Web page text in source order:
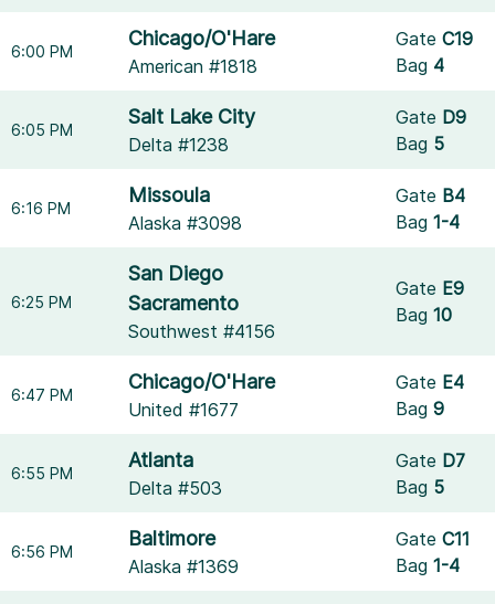
6:00 PM
Chicago/O'Hare
American #1818
GateC19
Bag 4
6:05 PM
Salt Lake City
Delta #1238
Gate D9
Bag 5
6:16 PM
Missoula
Alaska #3098
Gate B4
Bag1-4
6:25 PM
San Diego
Sacramento
Southwest #4156
Gate E9
Bag10
6:47 PM
Chicago/O'Hare
United #1677
Gate E4
Bag9
6:55 PM
Atlanta
Delta #503
Gate D7
Bag 5
6:56 PM
Baltimore
Alaska #1369
GateC11
Bag1-4